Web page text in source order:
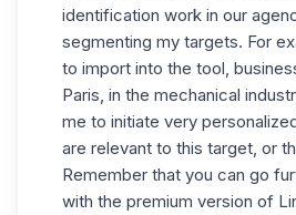
identification work in our
segmenting my targets. For
to import into the tool,
Paris, in the mechanical
me to initiate very
are relevant to this target, or
Remember that you can go
with the premium version of